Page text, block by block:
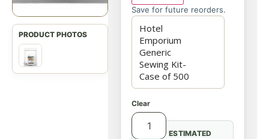
Save for future reorders.
Clear
ESTIMATED